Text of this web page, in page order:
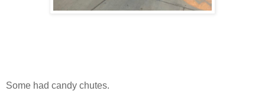
Some had candy chutes.